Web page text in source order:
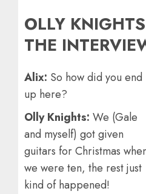
OLLY
THE
Alix: So how did you end
up here?
Olly Knights: We (Gale
and myself) got given
guitars for Christmas
we were ten, the rest just
kind of happened!